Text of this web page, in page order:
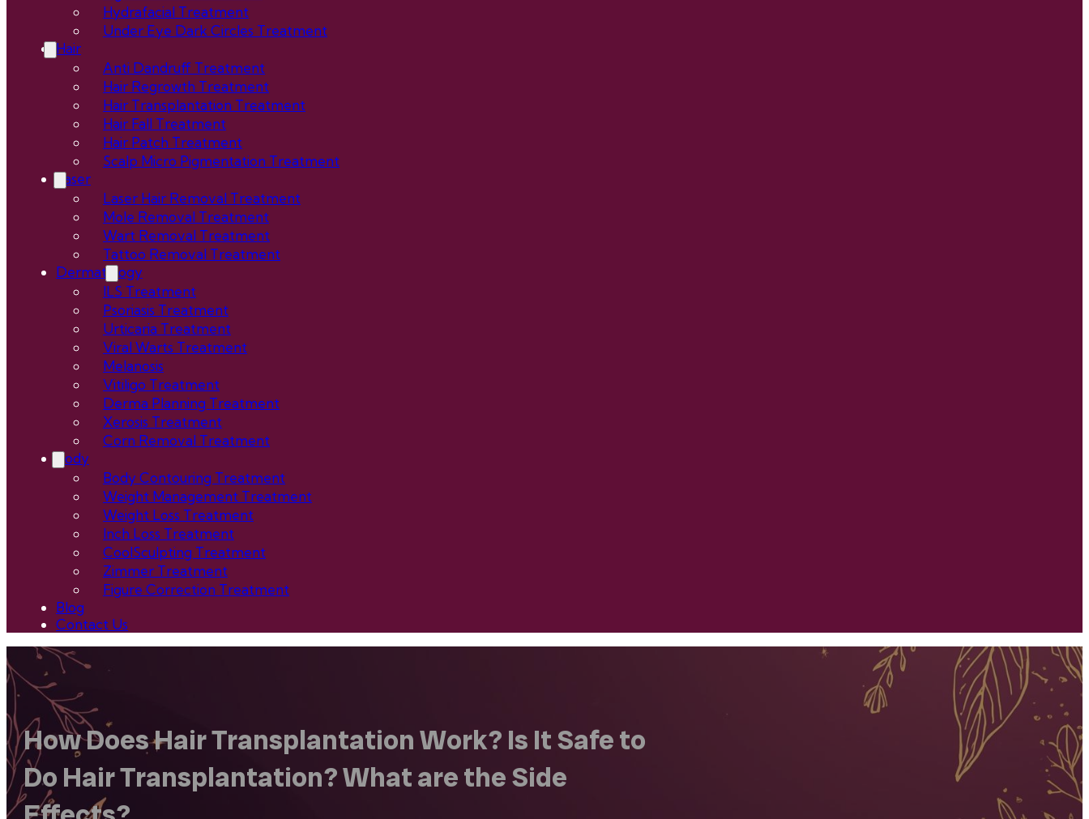
Hydrafacial Treatment
Under Eye Dark Circles Treatment
Hair
Anti Dandruff Treatment
Hair Regrowth Treatment
Hair Transplantation Treatment
Hair Fall Treatment
Hair Patch Treatment
Scalp Micro Pigmentation Treatment
Laser
Laser Hair Removal Treatment
Mole Removal Treatment
Wart Removal Treatment
Tattoo Removal Treatment
Dermatology
ILS Treatment
Psoriasis Treatment
Urticaria Treatment
Viral Warts Treatment
Melanosis
Vitiligo Treatment
Derma Planning Treatment
Xerosis Treatment
Corn Removal Treatment
Body
Body Contouring Treatment
Weight Management Treatment
Weight Loss Treatment
Inch Loss Treatment
CoolSculpting Treatment
Zimmer Treatment
Figure Correction Treatment
Blog
Contact Us
How Does Hair Transplantation Work? Is It Safe to
Do Hair Transplantation? What are the Side